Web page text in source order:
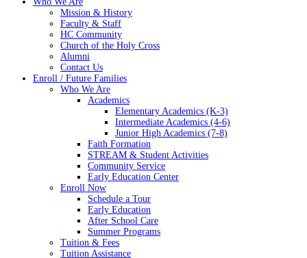
Mission & History
Faculty & Staff
HC Community
Church of the Holy Cross
Alumni
Contact Us
Enroll / Future Families
Who We Are
Academics
Elementary Academics (K-3)
Intermediate Academics (4-6)
Junior High Academics (7-8)
Faith Formation
STREAM & Student Activities
Community Service
Early Education Center
Enroll Now
Schedule a Tour
Early Education
After School Care
Summer Programs
Tuition & Fees
Tuition Assistance